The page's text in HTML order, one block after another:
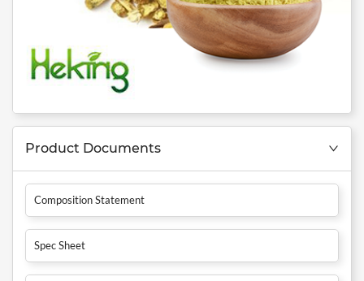
Product Documents
Composition Statement
Spec Sheet